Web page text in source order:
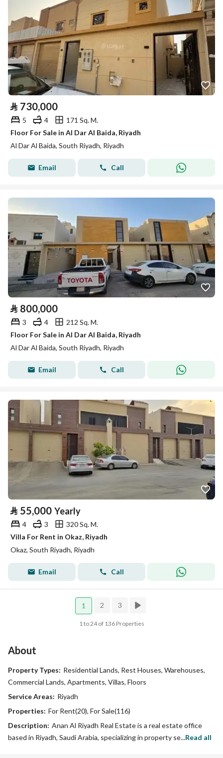
⃁ 730,000
5 4
171 Sq. M.
Floor For Sale in Al Dar Al Baida, Riyadh
Al Dar Al Baida, South Riyadh, Riyadh
Email Call
⃁ 800,000
3 4
212 Sq. M.
Floor For Sale in Al Dar Al Baida, Riyadh
Al Dar Al Baida, South Riyadh, Riyadh
Email Call
⃁ 55,000 Yearly
4 3
320 Sq. M.
Villa For Rent in Okaz, Riyadh
Okaz, South Riyadh, Riyadh
Email Call
1 2 3
1 to 24 of 136 Properties
About
Property Types: Residential Lands, Rest Houses, Warehouses,
Commercial Lands, Apartments, Villas, Floors
Service Areas: Riyadh
Properties: For Rent(20), For Sale(116)
Description: Anan Al Riyadh Real Estate is a real estate office
based in Riyadh, Saudi Arabia, specializing in property se...Read all